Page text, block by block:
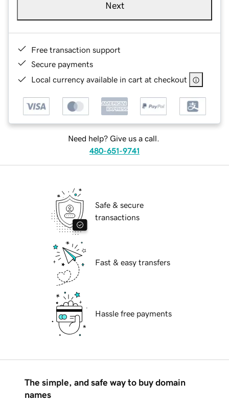
Next
Free transaction support
Secure payments
Local currency available in cart at checkout
Need help? Give us a call.
480-651-9741
Safe & secure
transactions
Fast & easy transfers
Hassle free payments
The simple, and safe way to buy domain
names